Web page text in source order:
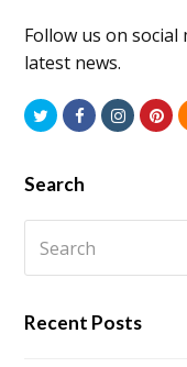
Follow us on
latest news.
T
i
t
t
e
F
e
b
o
o
I
t
g
r
P
t
r
Search
Recent Posts